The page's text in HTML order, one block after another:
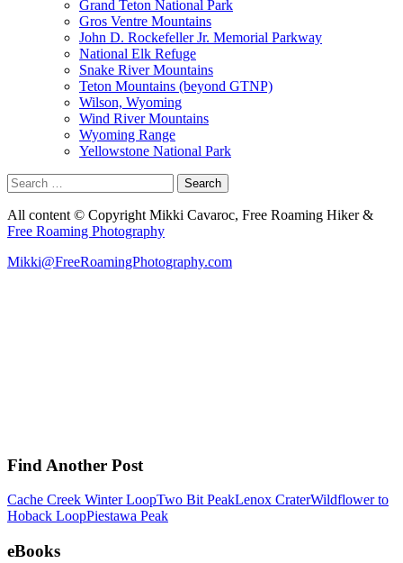
Grand Teton National Park
Gros Ventre Mountains
John D. Rockefeller Jr. Memorial Parkway
National Elk Refuge
Snake River Mountains
Teton Mountains (beyond GTNP)
Wilson, Wyoming
Wind River Mountains
Wyoming Range
Yellowstone National Park
Search
for:
All content © Copyright Mikki Cavaroc, Free Roaming Hiker &
Free Roaming Photography
Mikki@FreeRoamingPhotography.com
Find Another Post
Cache Creek Winter LoopTwo Bit PeakLenox CraterWildflower to
Hoback LoopPiestawa Peak
eBooks